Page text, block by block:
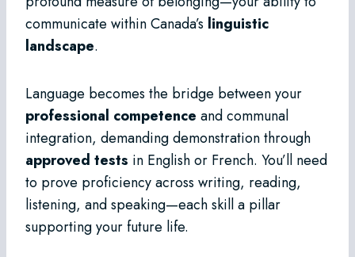
communicate within Canada’s linguistic
landscape.
Language becomes the bridge between your
professional competence and communal
integration, demanding demonstration through
approved tests in English or French. You’ll need
to prove proficiency across writing, reading,
listening, and speaking—each skill a pillar
supporting your future life.